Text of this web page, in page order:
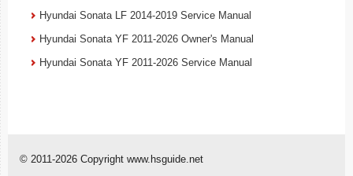
Hyundai Sonata LF 2014-2019 Service Manual
Hyundai Sonata YF 2011-2026 Owner's Manual
Hyundai Sonata YF 2011-2026 Service Manual
© 2011-2026 Copyright www.hsguide.net